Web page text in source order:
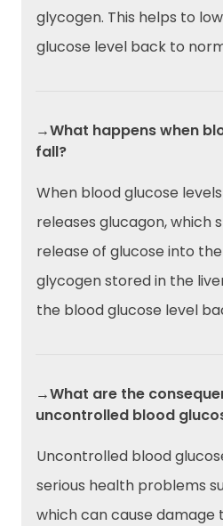
glycogen. This helps to
glucose level back to
→What happens when
fall?
When blood glucose
releases glucagon, which
release of glucose into
glycogen stored in the
the blood glucose level
→What are the
uncontrolled blood
Uncontrolled blood
serious health problems
which can cause damage